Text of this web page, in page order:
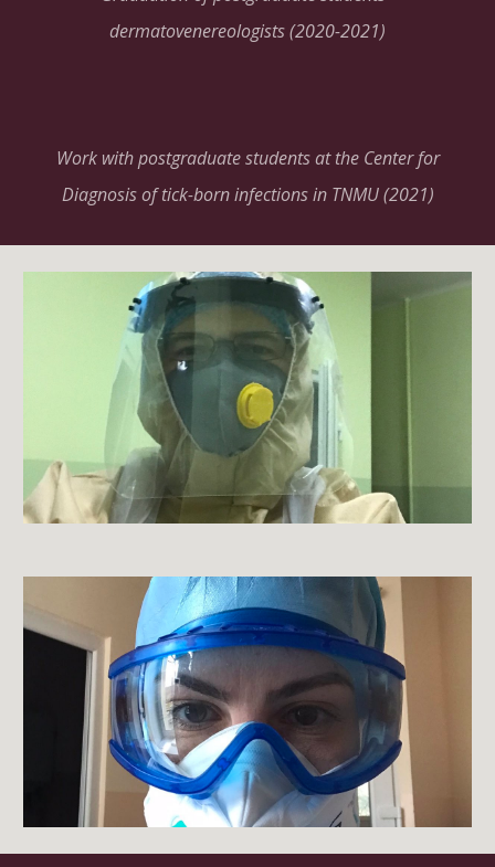
dermatovenereologists (2020-2021)
Work with postgraduate students at the Center for
Diagnosis of tick-born infections in TNMU (2021)